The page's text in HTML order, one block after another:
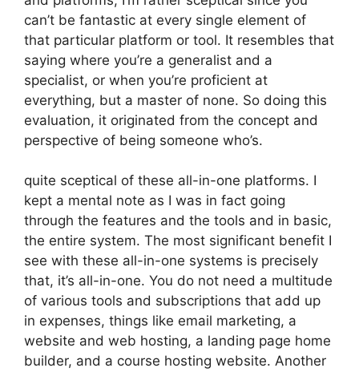
can’t be fantastic at every single element of
that particular platform or tool. It resembles that
saying where you’re a generalist and a
specialist, or when you’re proficient at
everything, but a master of none. So doing this
evaluation, it originated from the concept and
perspective of being someone who’s.
quite sceptical of these all-in-one platforms. I
kept a mental note as I was in fact going
through the features and the tools and in basic,
the entire system. The most significant benefit I
see with these all-in-one systems is precisely
that, it’s all-in-one. You do not need a multitude
of various tools and subscriptions that add up
in expenses, things like email marketing, a
website and web hosting, a landing page home
builder, and a course hosting website. Another